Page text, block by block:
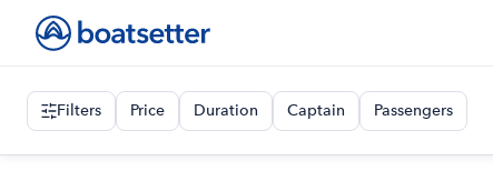
Filters Price Duration Captain Passengers